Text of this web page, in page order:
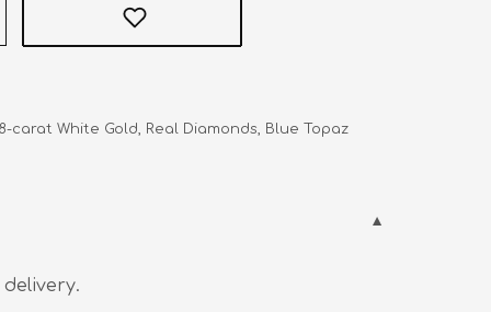
carat White Gold, Real Diamonds, Blue Topaz